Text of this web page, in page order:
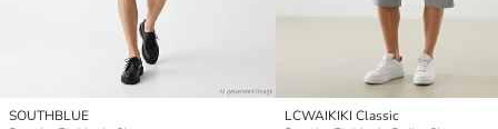
SOUTHBLUE
LCWAIKIKI Classic